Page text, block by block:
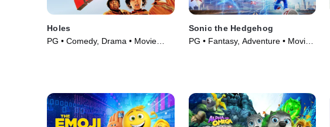
Holes
PG • Comedy, Drama • Movie
Sonic the Hedgehog
PG • Fantasy, Adventure • Movie